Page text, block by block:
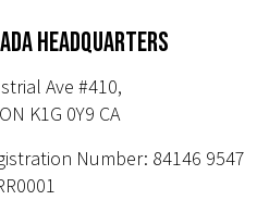
HEADQUARTERS
Ave #410,
K1G 0Y9 CA
Number: 84146 9547